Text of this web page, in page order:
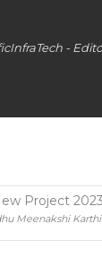
-
Meenakshi